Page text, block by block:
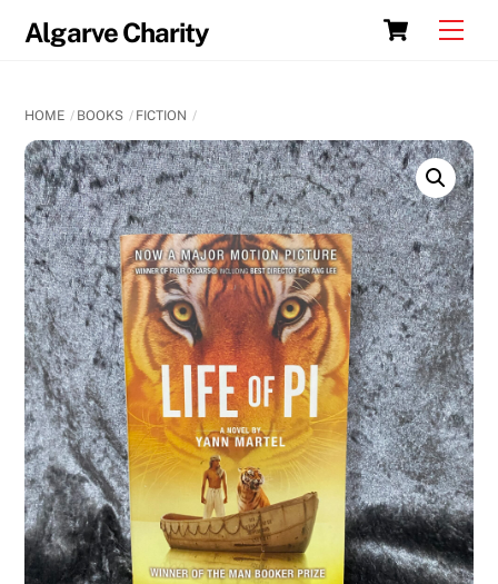
Cart
Algarve Charity
HOME BOOKS FICTION